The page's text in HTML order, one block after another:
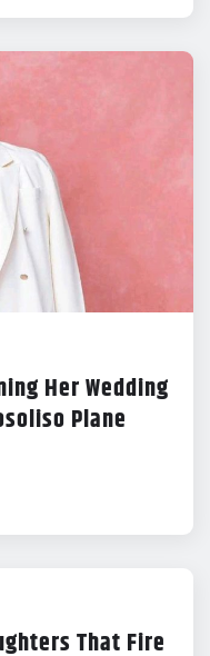
Her Wedding
Plane
That Fire